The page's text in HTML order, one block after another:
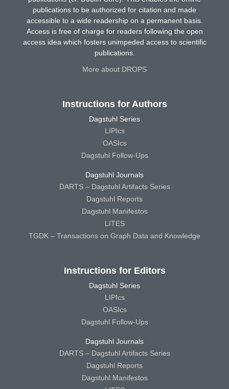
publications to be authorized for citation and made
accessible to a wide readership on a permanent basis.
Access is free of charge for readers following the open
access idea which fosters unimpeded access to scientific
publications.
More about DROPS
Instructions for Authors
Dagstuhl Series
LIPIcs
OASIcs
Dagstuhl Follow-Ups
Dagstuhl Journals
DARTS – Dagstuhl Artifacts Series
Dagstuhl Reports
Dagstuhl Manifestos
LITES
TGDK – Transactions on Graph Data and Knowledge
Instructions for Editors
Dagstuhl Series
LIPIcs
OASIcs
Dagstuhl Follow-Ups
Dagstuhl Journals
DARTS – Dagstuhl Artifacts Series
Dagstuhl Reports
Dagstuhl Manifestos